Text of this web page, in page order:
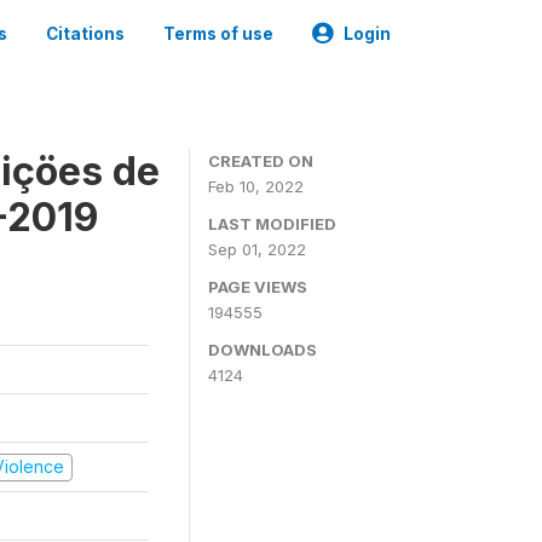
Citations Terms of use Login
de
CREATED ON
Feb 10, 2022
LAST MODIFIED
Sep 01, 2022
PAGE VIEWS
194555
DOWNLOADS
4124